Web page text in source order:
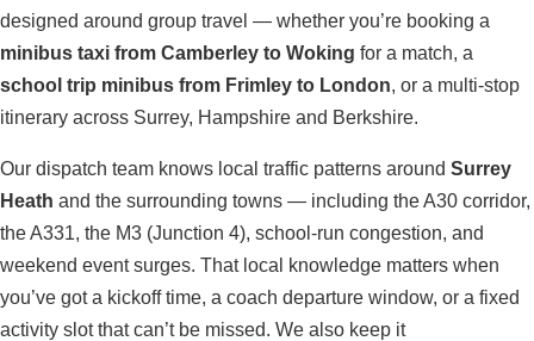
designed around group travel — whether you’re booking a
minibus taxi from Camberley to Woking for a match, a
school trip minibus from Frimley to London, or a multi-stop
itinerary across Surrey, Hampshire and Berkshire.
Our dispatch team knows local traffic patterns around Surrey
Heath and the surrounding towns — including the A30 corridor,
the A331, the M3 (Junction 4), school-run congestion, and
weekend event surges. That local knowledge matters when
you’ve got a kickoff time, a coach departure window, or a fixed
activity slot that can’t be missed. We also keep it